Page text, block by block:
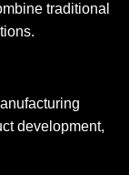
traditional
development,